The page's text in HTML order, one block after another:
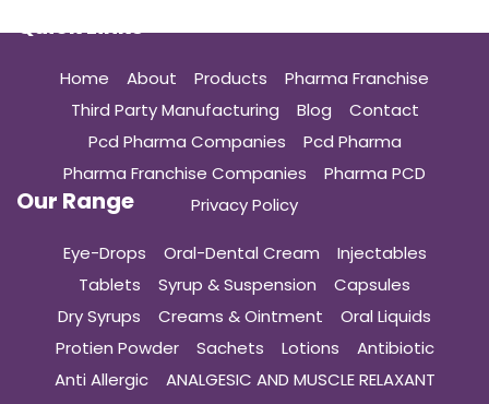
Quick Links
Home About Products
Pharma Franchise
Third Party Manufacturing
Blog
Contact
Pcd Pharma Companies
Pcd Pharma
Pharma Franchise Companies
Pharma PCD
Privacy Policy
Our Range
Eye-Drops Oral-Dental Cream
Injectables
Tablets
Syrup & Suspension
Capsules
Dry Syrups
Creams & Ointment
Oral Liquids
Protien Powder
Sachets Lotions
Antibiotic
Anti Allergic
ANALGESIC AND MUSCLE RELAXANT